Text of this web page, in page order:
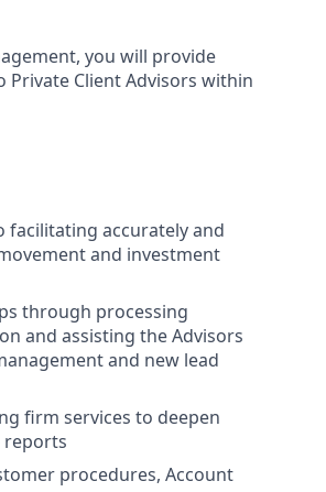
you will provide
Client Advisors within
accurately and
and investment
through processing
and assisting the Advisors
and new lead
firm services to deepen
reports
procedures, Account